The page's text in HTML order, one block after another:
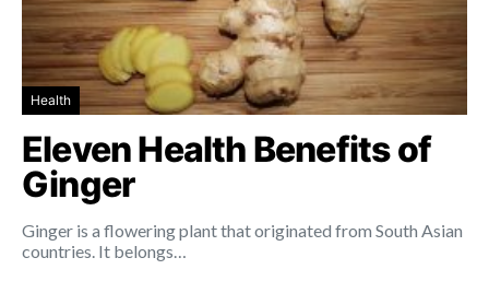
Health
Eleven Health Benefits of
Ginger
Ginger is a flowering plant that originated from South Asian
countries. It belongs…